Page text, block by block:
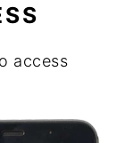
access